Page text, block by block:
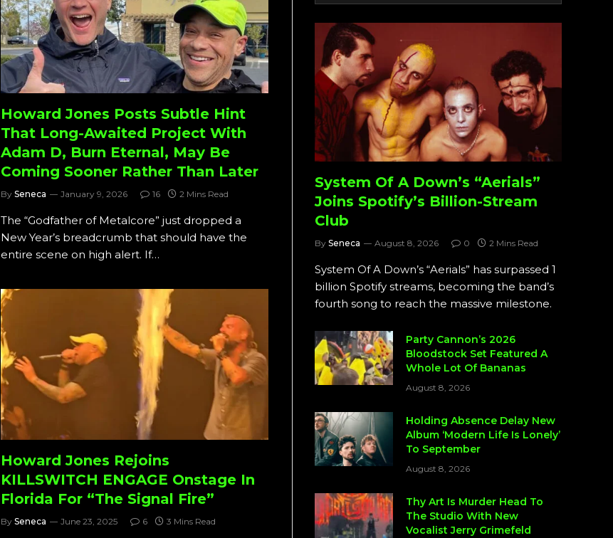
Howard Jones Posts Subtle Hint
That Long-Awaited Project With
Adam D, Burn Eternal, May Be
Coming Sooner Rather Than Later
By Seneca January 9, 2026 16 2 Mins Read
The “Godfather of Metalcore” just dropped a
New Year’s breadcrumb that should have the
entire scene on high alert. If…
Howard Jones Rejoins
KILLSWITCH ENGAGE Onstage In
Florida For “The Signal Fire”
By Seneca June 23, 2025 6 3 Mins Read
System Of A Down’s “Aerials”
Joins Spotify’s Billion-Stream
Club
By Seneca August 8, 2026 0 2 Mins Read
System Of A Down’s “Aerials” has surpassed 1
billion Spotify streams, becoming the band’s
fourth song to reach the massive milestone.
Party Cannon’s 2026
Bloodstock Set Featured A
Whole Lot Of Bananas
August 8, 2026
Holding Absence Delay New
Album ‘Modern Life Is Lonely’
To September
August 8, 2026
Thy Art Is Murder Head To
The Studio With New
Vocalist Jerry Grimefeld